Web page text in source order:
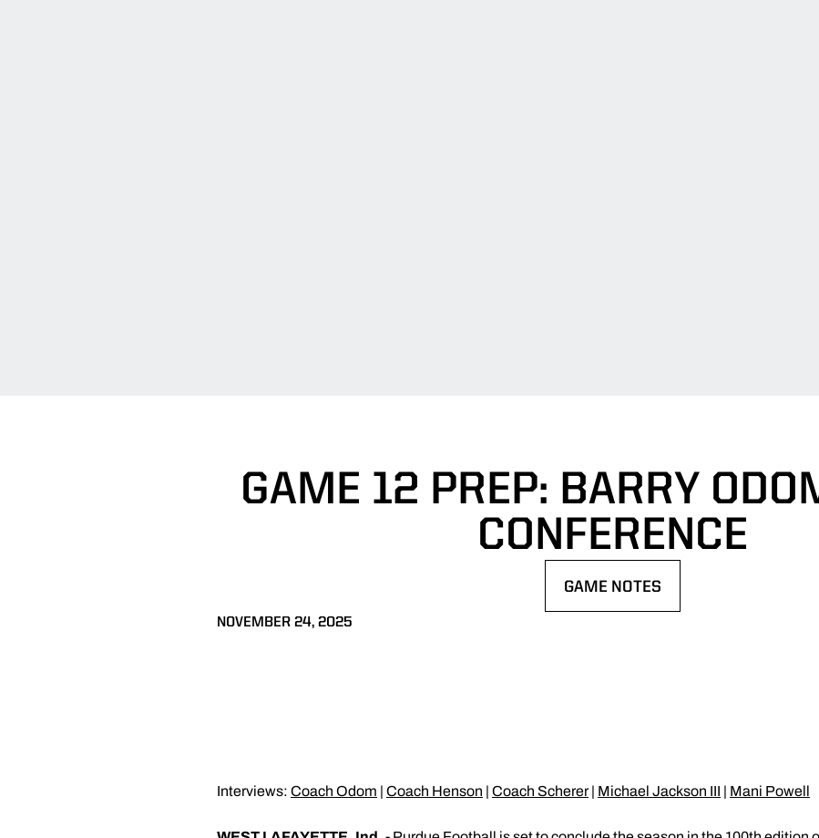
GAME 12 PREP: BARRY
CONFERENCE
GAME NOTES
NOVEMBER 24, 2025
Interviews: Coach Odom | Coach Henson | Coach Scherer| Michael Jackson III | Mani Powell